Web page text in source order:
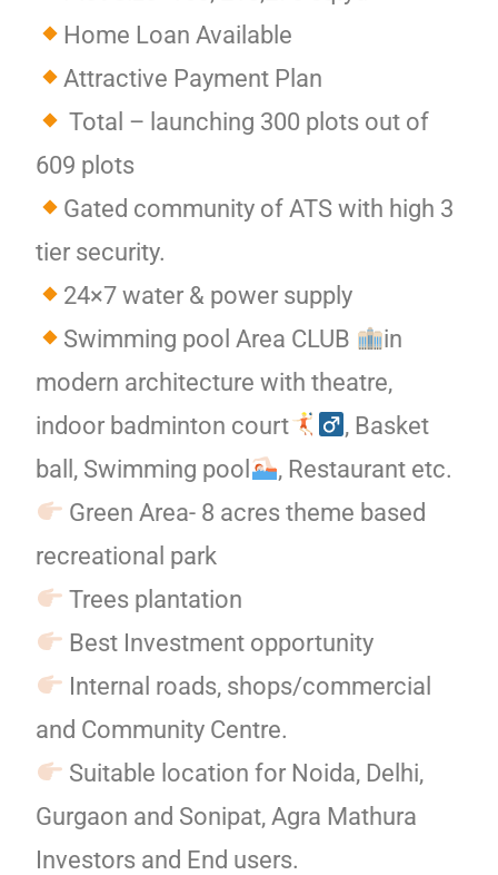
Home Loan Available
Attractive Payment Plan
Total – launching 300 plots out of
609 plots
Gated community of ATS with high 3
tier security.
24×7 water & power supply
Swimming pool Area CLUB
in
modern architecture with theatre,
indoor badminton court
, Basket
ball, Swimming pool
, Restaurant etc.
Green Area- 8 acres theme based
recreational park
Trees plantation
Best Investment opportunity
Internal roads, shops/commercial
and Community Centre.
Suitable location for Noida, Delhi,
Gurgaon and Sonipat, Agra Mathura
Investors and End users.